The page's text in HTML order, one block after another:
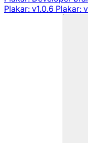
Plakar: v1.0.6 Plakar: